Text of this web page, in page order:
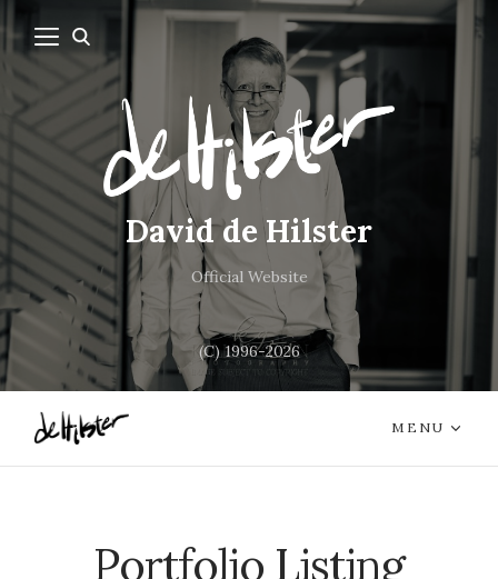
David de Hilster
Official Website
(C) 1996-2026
MENU
Portfolio Listing